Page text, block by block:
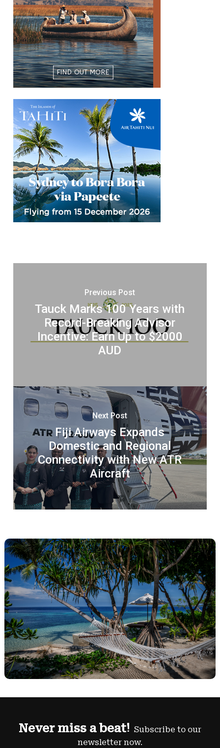
Previous Post
Tauck Marks 100 Years with
Record-Breaking Advisor
Incentive: Earn Up to $2000
AUD
Next Post
Fiji Airways Expands
Domestic and Regional
Connectivity with New ATR
Aircraft
Never miss a beat! Subscribe to our
newsletter now.